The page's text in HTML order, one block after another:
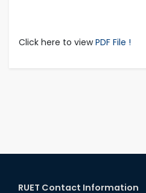
Click here to viewPDF File !
RUET Contact Information